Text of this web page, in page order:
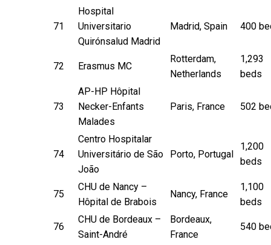
71
Hospital
Universitario
Quirónsalud Madrid
Madrid, Spain 400
72 Erasmus MC
Rotterdam,
Netherlands
1,293
beds
73
AP-HP Hôpital
Necker-Enfants
Malades
Paris, France 502
74
Centro Hospitalar
Universitário de São
João
Porto, Portugal
1,200
beds
75
CHU de Nancy –
Hôpital de Brabois
Nancy, France
1,100
beds
76
CHU de Bordeaux –
Saint-André
Bordeaux,
France
540